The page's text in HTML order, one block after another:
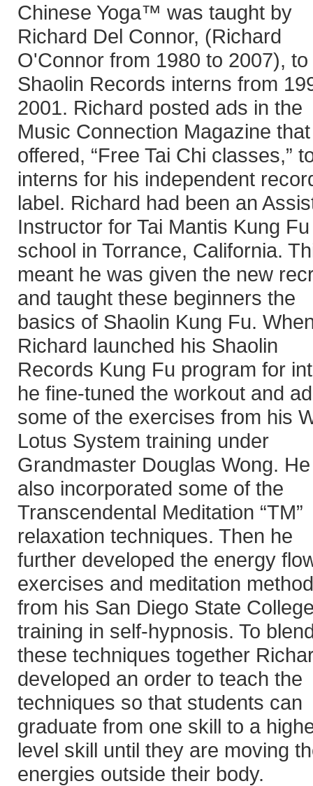
Chinese Yoga™ was taught by
Richard Del Connor, (Richard
O'Connor from 1980 to 2007), to
Shaolin Records interns from
2001. Richard posted ads in the
Music Connection Magazine that
offered, “Free Tai Chi classes,”
interns for his independent
label. Richard had been an
Instructor for Tai Mantis Kung Fu
school in Torrance, California.
meant he was given the new
and taught these beginners the
basics of Shaolin Kung Fu.
Richard launched his Shaolin
Records Kung Fu program for
he fine-tuned the workout and
some of the exercises from his
Lotus System training under
Grandmaster Douglas Wong. He
also incorporated some of the
Transcendental Meditation “TM”
relaxation techniques. Then he
further developed the energy
exercises and meditation
from his San Diego State
training in self-hypnosis. To
these techniques together
developed an order to teach the
techniques so that students can
graduate from one skill to a
level skill until they are moving
energies outside their body.